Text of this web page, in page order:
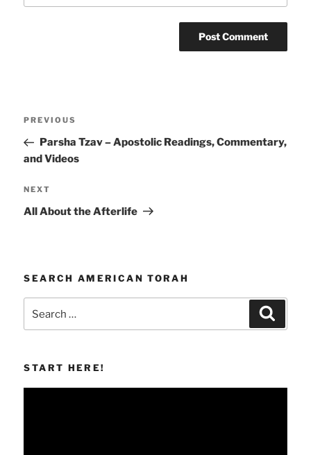
Previous
Post
PREVIOUS
Parsha Tzav – Apostolic Readings, Commentary,
and Videos
Next
Post
NEXT
All About the Afterlife
SEARCH AMERICAN TORAH
for:
START HERE!